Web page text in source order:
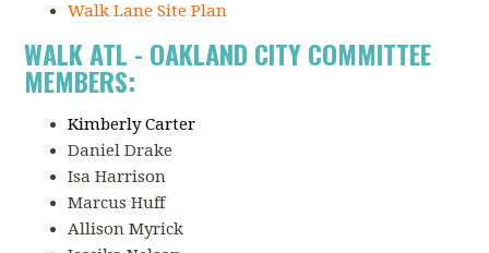
Walk Lane Site Plan
WALK ATL - OAKLAND CITY COMMITTEE
MEMBERS:
Kimberly Carter
Daniel Drake
Isa Harrison
Marcus Huff
Allison Myrick